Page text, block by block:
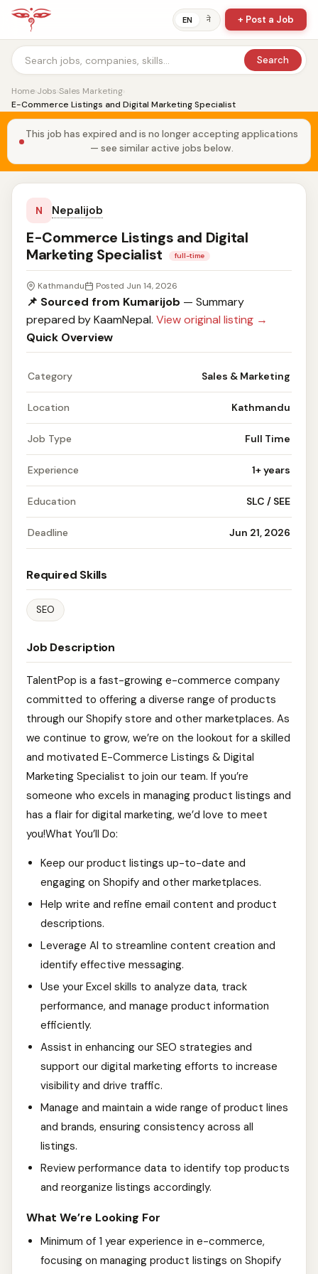
EN ने + Post a Job
Search
Home›Jobs›Sales Marketing›
E-Commerce Listings and Digital Marketing Specialist
This job has expired and is no longer accepting applications
— see similar active jobs below.
N Nepalijob
E-Commerce Listings and Digital
Marketing Specialist
full-time
Kathmandu Posted Jun 14, 2026
📌 Sourced from Kumarijob — Summary
prepared by KaamNepal. View original listing →
Quick Overview
Category Sales & Marketing
Location Kathmandu
Job Type Full Time
Experience 1+ years
Education SLC / SEE
Deadline Jun 21, 2026
Required Skills
SEO
Job Description
TalentPop is a fast-growing e-commerce company
committed to offering a diverse range of products
through our Shopify store and other marketplaces. As
we continue to grow, we’re on the lookout for a skilled
and motivated E-Commerce Listings & Digital
Marketing Specialist to join our team. If you’re
someone who excels in managing product listings and
has a flair for digital marketing, we’d love to meet
you!What You’ll Do:
Keep our product listings up-to-date and
engaging on Shopify and other marketplaces.
Help write and refine email content and product
descriptions.
Leverage AI to streamline content creation and
identify effective messaging.
Use your Excel skills to analyze data, track
performance, and manage product information
efficiently.
Assist in enhancing our SEO strategies and
support our digital marketing efforts to increase
visibility and drive traffic.
Manage and maintain a wide range of product lines
and brands, ensuring consistency across all
listings.
Review performance data to identify top products
and reorganize listings accordingly.
What We’re Looking For
Minimum of 1 year experience in e-commerce,
focusing on managing product listings on Shopify